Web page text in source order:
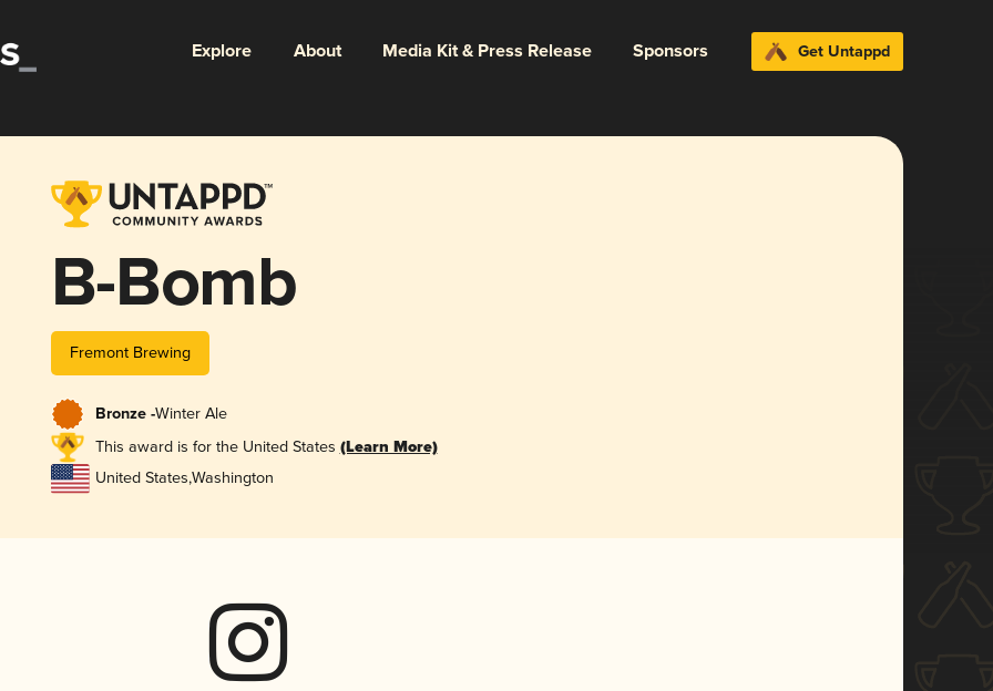
Explore About Media Kit & Press Release Sponsors Get Untappd
B-Bomb
Fremont Brewing
Bronze -Winter Ale
This award is for the United States (Learn More)
United States,Washington